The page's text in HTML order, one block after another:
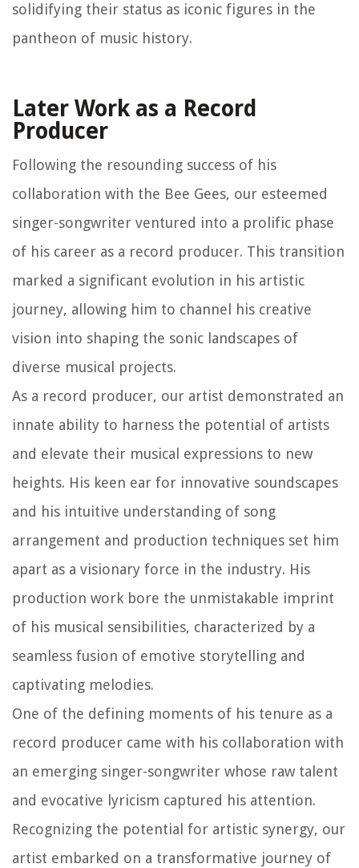
solidifying their status as iconic figures in the
pantheon of music history.
Later Work as a Record
Producer
Following the resounding success of his
collaboration with the Bee Gees, our esteemed
singer-songwriter ventured into a prolific phase
of his career as a record producer. This transition
marked a significant evolution in his artistic
journey, allowing him to channel his creative
vision into shaping the sonic landscapes of
diverse musical projects.
As a record producer, our artist demonstrated an
innate ability to harness the potential of artists
and elevate their musical expressions to new
heights. His keen ear for innovative soundscapes
and his intuitive understanding of song
arrangement and production techniques set him
apart as a visionary force in the industry. His
production work bore the unmistakable imprint
of his musical sensibilities, characterized by a
seamless fusion of emotive storytelling and
captivating melodies.
One of the defining moments of his tenure as a
record producer came with his collaboration with
an emerging singer-songwriter whose raw talent
and evocative lyricism captured his attention.
Recognizing the potential for artistic synergy, our
artist embarked on a transformative journey of